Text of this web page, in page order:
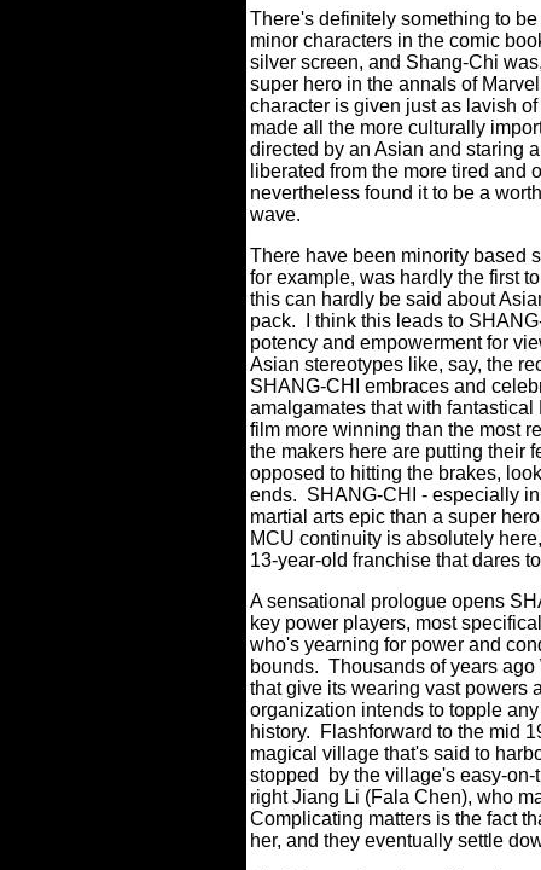
There's definitely something to
minor characters in the comic
silver screen, and Shang-Chi
super hero in the annals of
character is given just as lavish
made all the more culturally
directed by an Asian and staring
liberated from the more tired and
nevertheless found it to be a
wave.
There have been minority based
for example, was hardly the first
this can hardly be said about
pack.
I think this leads to
potency and empowerment for
Asian stereotypes like, say, the
SHANG-CHI embraces and
amalgamates that with fantastical
film more winning than the most
the makers here are putting their
opposed to hitting the brakes,
ends. SHANG-CHI - especially
martial arts epic than a super
MCU continuity is absolutely
13-year-old franchise that dares
A sensational prologue opens
key power players, most
who's yearning for power and
bounds. Thousands of years
that give its wearing vast powers
organization intends to topple
history.
Flashforward to the mid
magical village that's said to
stopped
by the village's easy-
right Jiang Li (Fala Chen), who
Complicating matters is the fact
her, and they eventually settle